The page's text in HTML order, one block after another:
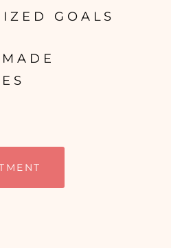
GOALS